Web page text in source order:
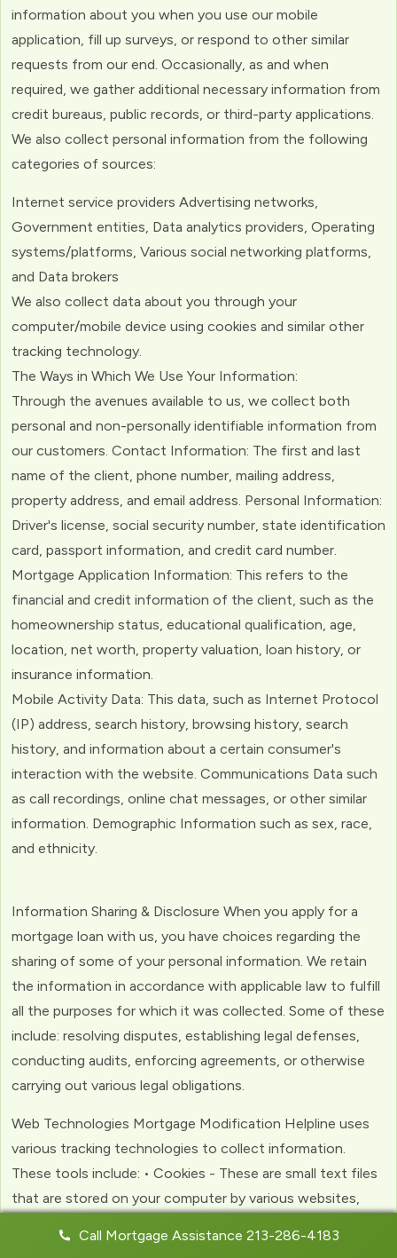
information about you when you use our mobile
application, fill up surveys, or respond to other similar
requests from our end. Occasionally, as and when
required, we gather additional necessary information from
credit bureaus, public records, or third-party applications.
We also collect personal information from the following
categories of sources:
Internet service providers Advertising networks,
Government entities, Data analytics providers, Operating
systems/platforms, Various social networking platforms,
and Data brokers
We also collect data about you through your
computer/mobile device using cookies and similar other
tracking technology.
The Ways in Which We Use Your Information:
Through the avenues available to us, we collect both
personal and non-personally identifiable information from
our customers. Contact Information: The first and last
name of the client, phone number, mailing address,
property address, and email address. Personal Information:
Driver's license, social security number, state identification
card, passport information, and credit card number.
Mortgage Application Information: This refers to the
financial and credit information of the client, such as the
homeownership status, educational qualification, age,
location, net worth, property valuation, loan history, or
insurance information.
Mobile Activity Data: This data, such as Internet Protocol
(IP) address, search history, browsing history, search
history, and information about a certain consumer's
interaction with the website. Communications Data such
as call recordings, online chat messages, or other similar
information. Demographic Information such as sex, race,
and ethnicity.
Information Sharing & Disclosure When you apply for a
mortgage loan with us, you have choices regarding the
sharing of some of your personal information. We retain
the information in accordance with applicable law to fulfill
all the purposes for which it was collected. Some of these
include: resolving disputes, establishing legal defenses,
conducting audits, enforcing agreements, or otherwise
carrying out various legal obligations.
Web Technologies Mortgage Modification Helpline uses
various tracking technologies to collect information.
These tools include: • Cookies - These are small text files
that are stored on your computer by various websites,
experience with the website. Web Beacons - (clear GIFs)
Call Mortgage Assistance 213-286-4183